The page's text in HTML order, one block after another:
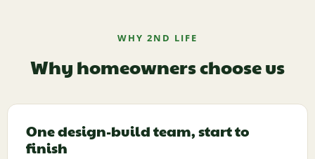
WHY 2ND LIFE
Why homeowners choose us
One design-build team, start to
finish